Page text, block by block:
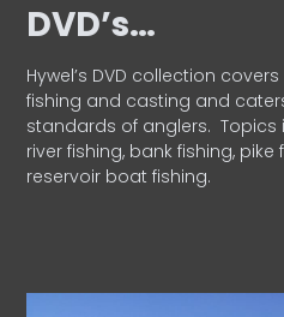
DVD’s…
Hywel’s DVD collection
fishing and casting and
standards of anglers. Topics
river fishing, bank fishing, pike
reservoir boat fishing.